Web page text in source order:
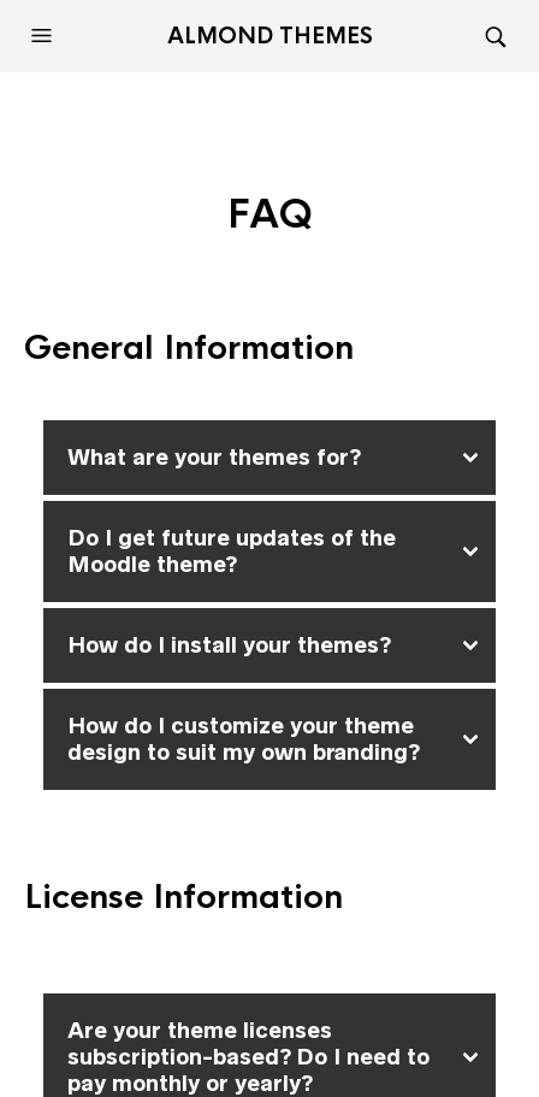
ALMOND THEMES
FAQ
General Information
What are your themes for?
Do I get future updates of the
Moodle theme?
How do I install your themes?
How do I customize your theme
design to suit my own branding?
License Information
Are your theme licenses
subscription-based? Do I need to
pay monthly or yearly?